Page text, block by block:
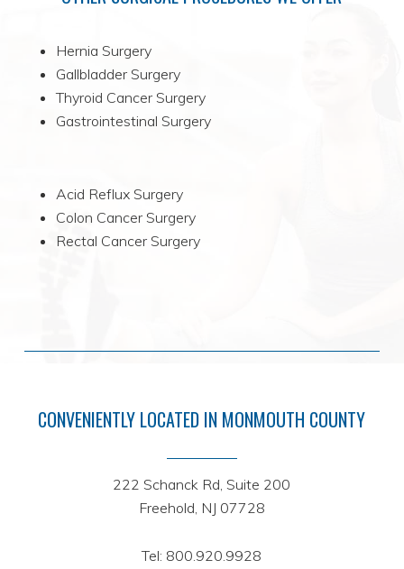
Hernia Surgery
Gallbladder Surgery
Thyroid Cancer Surgery
Gastrointestinal Surgery
Acid Reflux Surgery
Colon Cancer Surgery
Rectal Cancer Surgery
CONVENIENTLY LOCATED IN MONMOUTH COUNTY
222 Schanck Rd, Suite 200
Freehold, NJ 07728
Tel: 800.920.9928